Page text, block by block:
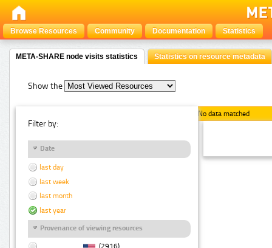
Browse Resources Community Documentation Statistics
META-SHARE node visits statistics Statistics on resource metadata
Show the
Filter by:
Date
last day
last week
last month
last year
Provenance of viewing resources
No data matched